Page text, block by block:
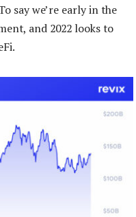
say we’re early in the
and 2022 looks to